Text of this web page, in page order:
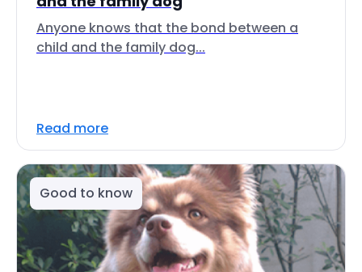
Anyone knows that the bond between a
child and the family dog...
Read more
Good to know